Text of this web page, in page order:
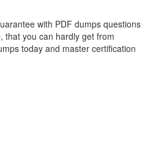
with PDF dumps questions
that you can hardly get from
today and master certification